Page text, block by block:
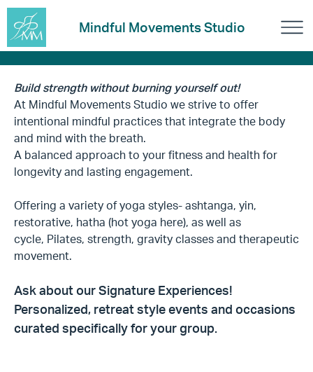
Mindful Movements Studio
Build strength without burning yourself out!
At Mindful Movements Studio we strive to offer
intentional mindful practices that integrate the body
and mind with the breath.
A balanced approach to your fitness and health for
longevity and lasting engagement.
Offering a variety of yoga styles- ashtanga, yin,
restorative, hatha (hot yoga here), as well as
cycle, Pilates, strength, gravity classes and therapeutic
movement.
Ask about our Signature Experiences!
Personalized, retreat style events and occasions
curated specifically for your group.